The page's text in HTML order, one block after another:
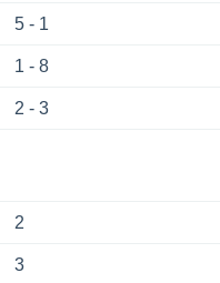
5 - 1
1 - 8
2 - 3
2
3